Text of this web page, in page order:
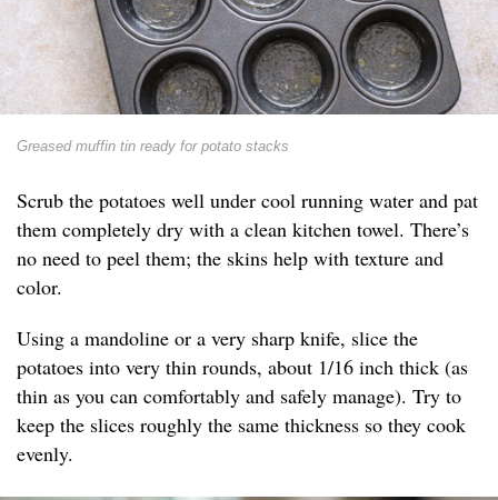
Greased muffin tin ready for potato stacks
Scrub the potatoes well under cool running water and pat
them completely dry with a clean kitchen towel. There’s
no need to peel them; the skins help with texture and
color.
Using a mandoline or a very sharp knife, slice the
potatoes into very thin rounds, about 1/16 inch thick (as
thin as you can comfortably and safely manage). Try to
keep the slices roughly the same thickness so they cook
evenly.